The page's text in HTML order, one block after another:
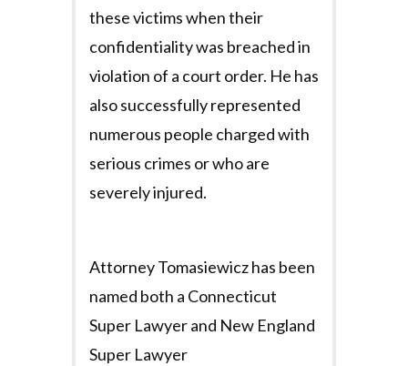
these victims when their
confidentiality was breached in
violation of a court order. He has
also successfully represented
numerous people charged with
serious crimes or who are
severely injured.
Attorney Tomasiewicz has been
named both a Connecticut
Super Lawyer and New England
Super Lawyer